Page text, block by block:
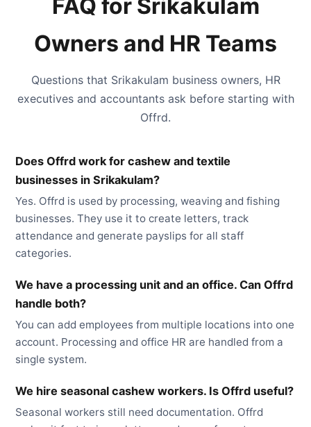
FAQ for Srikakulam
Owners and HR Teams
Questions that Srikakulam business owners, HR
executives and accountants ask before starting with
Offrd.
Does Offrd work for cashew and textile
businesses in Srikakulam?
Yes. Offrd is used by processing, weaving and fishing
businesses. They use it to create letters, track
attendance and generate payslips for all staff
categories.
We have a processing unit and an office. Can Offrd
handle both?
You can add employees from multiple locations into one
account. Processing and office HR are handled from a
single system.
We hire seasonal cashew workers. Is Offrd useful?
Seasonal workers still need documentation. Offrd